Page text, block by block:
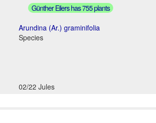
Günther Eilers has 755 plants
Arundina (Ar.) graminifolia
Species
02/22 Jules